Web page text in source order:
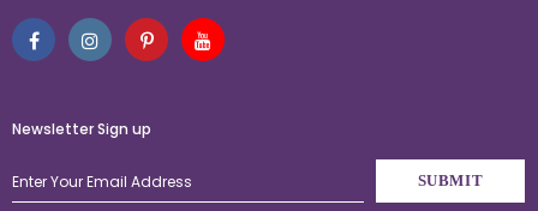
Newsletter Sign up